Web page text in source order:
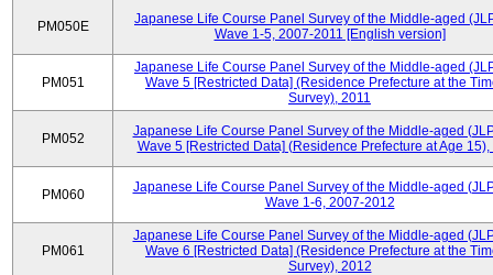
PM050E
Japanese Life Course Panel Survey of the Middle-aged
Wave 1-5, 2007-2011 [English version]
PM051
Japanese Life Course Panel Survey of the Middle-aged
Wave 5 [Restricted Data] (Residence Prefecture at the
Survey), 2011
PM052
Japanese Life Course Panel Survey of the Middle-aged
Wave 5 [Restricted Data] (Residence Prefecture at Age 15),
PM060
Japanese Life Course Panel Survey of the Middle-aged
Wave 1-6, 2007-2012
PM061
Japanese Life Course Panel Survey of the Middle-aged
Wave 6 [Restricted Data] (Residence Prefecture at the
Survey), 2012